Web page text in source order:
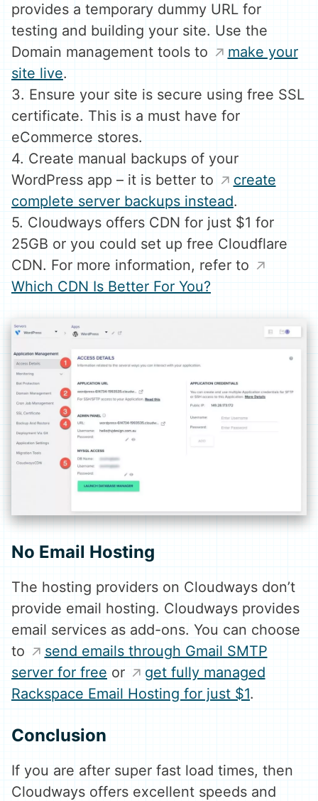
provides a temporary dummy URL for
testing and building your site. Use the
Domain management tools to
make your
site live.
3. Ensure your site is secure using free SSL
certificate. This is a must have for
eCommerce stores.
4. Create manual backups of your
WordPress app – it is better to
create
complete server backups instead.
5. Cloudways offers CDN for just $1 for
25GB or you could set up free Cloudflare
CDN. For more information, refer to
Which CDN Is Better For You?
No Email Hosting
The hosting providers on Cloudways don’t
provide email hosting. Cloudways provides
email services as add-ons. You can choose
to
send emails through Gmail SMTP
server for free or
get fully managed
Rackspace Email Hosting for just $1.
Conclusion
If you are after super fast load times, then
Cloudways offers excellent speeds and